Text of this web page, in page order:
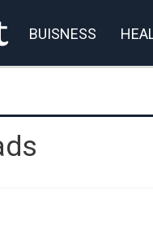
BUISNESS